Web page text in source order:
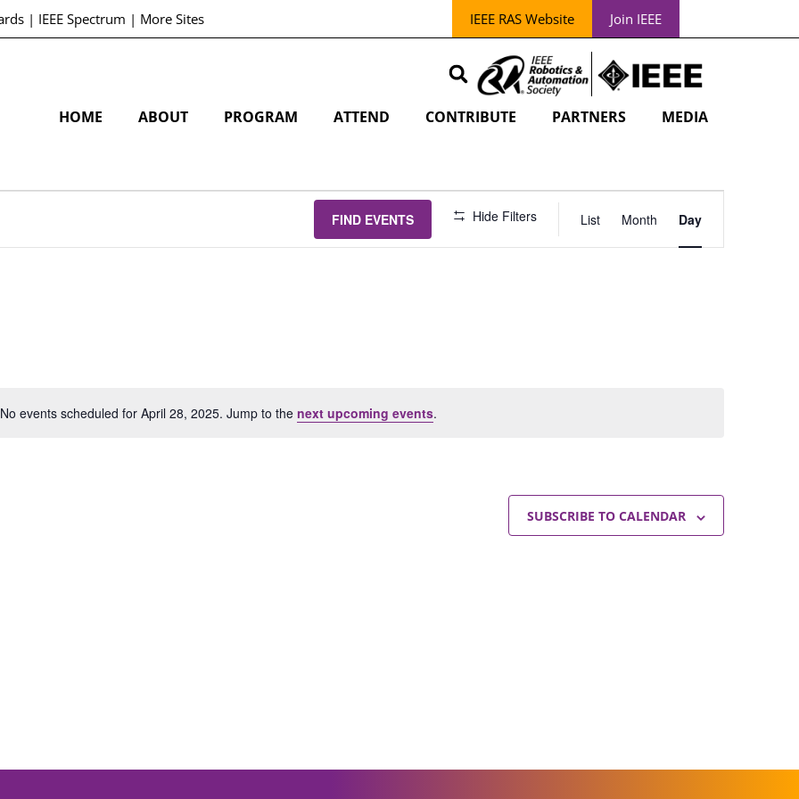
| IEEE Spectrum | More Sites IEEE RAS Website Join IEEE
HOME ABOUT PROGRAM ATTEND CONTRIBUTE PARTNERS MEDIA
Notice
No events scheduled for April 28, 2025. Jump to the next upcoming events.
FIND EVENTS Hide Filters
EVENT
VIEWS
List Month Day
SUBSCRIBE TO CALENDAR